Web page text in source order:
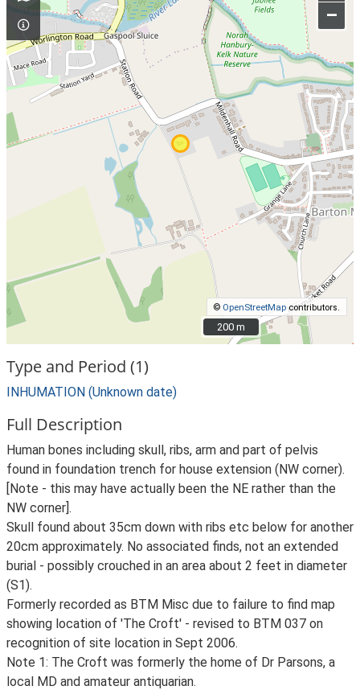
–
© OpenStreetMapcontributors.
200 m
200 m
Type and Period (1)
INHUMATION (Unknown date)
Full Description
Human bones including skull, ribs, arm and part of pelvis
found in foundation trench for house extension (NW corner).
[Note - this may have actually been the NE rather than the
NW corner].
Skull found about 35cm down with ribs etc below for another
20cm approximately. No associated finds, not an extended
burial - possibly crouched in an area about 2 feet in diameter
(S1).
Formerly recorded as BTM Misc due to failure to find map
showing location of 'The Croft' - revised to BTM 037 on
recognition of site location in Sept 2006.
Note 1: The Croft was formerly the home of Dr Parsons, a
local MD and amateur antiquarian.